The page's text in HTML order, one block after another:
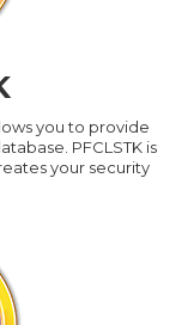
you to provide
PFCLSTK is
your security